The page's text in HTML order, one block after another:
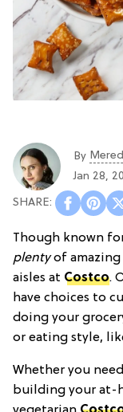
By
Jan 28,
Though known
plentyof amazing
aisles at Costco.
have choices to
doing your
or eating style,
Whether you
building your at-